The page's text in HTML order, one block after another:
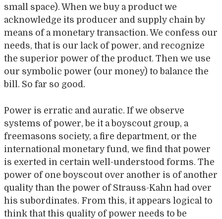
small space). When we buy a product we
acknowledge its producer and supply chain by
means of a monetary transaction. We confess our
needs, that is our lack of power, and recognize
the superior power of the product. Then we use
our symbolic power (our money) to balance the
bill. So far so good.
Power is erratic and auratic. If we observe
systems of power, be it a boyscout group, a
freemasons society, a fire department, or the
international monetary fund, we find that power
is exerted in certain well-understood forms. The
power of one boyscout over another is of another
quality than the power of Strauss-Kahn had over
his subordinates. From this, it appears logical to
think that this quality of power needs to be